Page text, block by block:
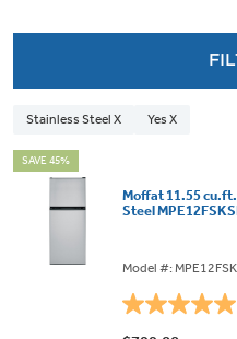
Stainless Steel X Yes X
SAVE 45%
Moffat 11.55
Steel
Model #:
5.0